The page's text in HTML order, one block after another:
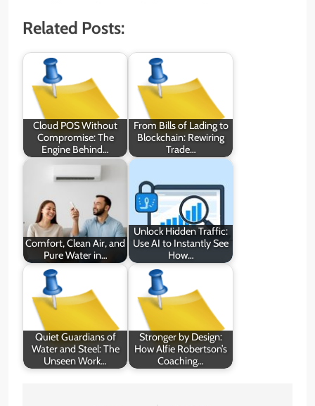
Related Posts:
Cloud POS Without
Compromise: The
Engine Behind…
From Bills of Lading to
Blockchain: Rewiring
Trade…
Comfort, Clean Air, and
Pure Water in…
Unlock Hidden Traffic:
Use AI to Instantly See
How…
Quiet Guardians of
Water and Steel: The
Unseen Work…
Stronger by Design:
How Alfie Robertson’s
Coaching…